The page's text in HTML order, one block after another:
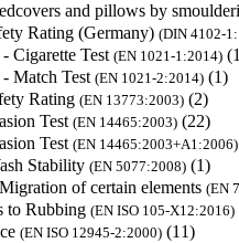
and pillows by
Rating (Germany) (DIN 4102-
Cigarette Test (EN 1021-1:2014)
Match Test (EN 1021-2:2014) (1)
Rating (EN 13773:2003) (2)
Test (EN 14465:2003) (22)
Test (EN 14465:2003+A1:2006)
Stability (EN 5077:2008) (1)
of certain elements (EN
to Rubbing (EN ISO 105-X12:2016)
(EN ISO 12945-2:2000) (11)